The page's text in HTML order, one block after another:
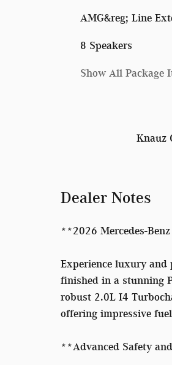
AMG&reg; Line
8 Speakers
Show All Package
Knauz
Dealer Notes
**2026 Mercedes-
Experience luxury and
finished in a stunning
robust 2.0L I4
offering impressive
**Advanced Safety